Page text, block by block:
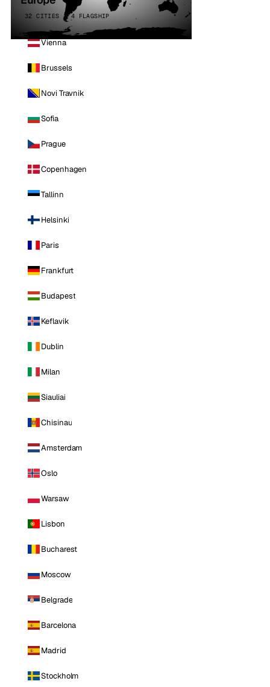
32 CITIES · 4 FLAGSHIP
Vienna
Brussels
Novi Travnik
Sofia
Prague
Copenhagen
Tallinn
Helsinki
Paris
Frankfurt
Budapest
Keflavik
Dublin
Milan
Siauliai
Chisinau
Amsterdam
Oslo
Warsaw
Lisbon
Bucharest
Moscow
Belgrade
Barcelona
Madrid
Stockholm